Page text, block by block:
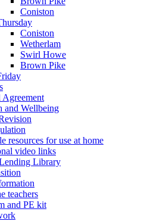
Coniston
Coniston
Wetherlam
Swirl Howe
Brown Pike
and Wellbeing
resources for use at home
video links
Library
teachers
and PE kit